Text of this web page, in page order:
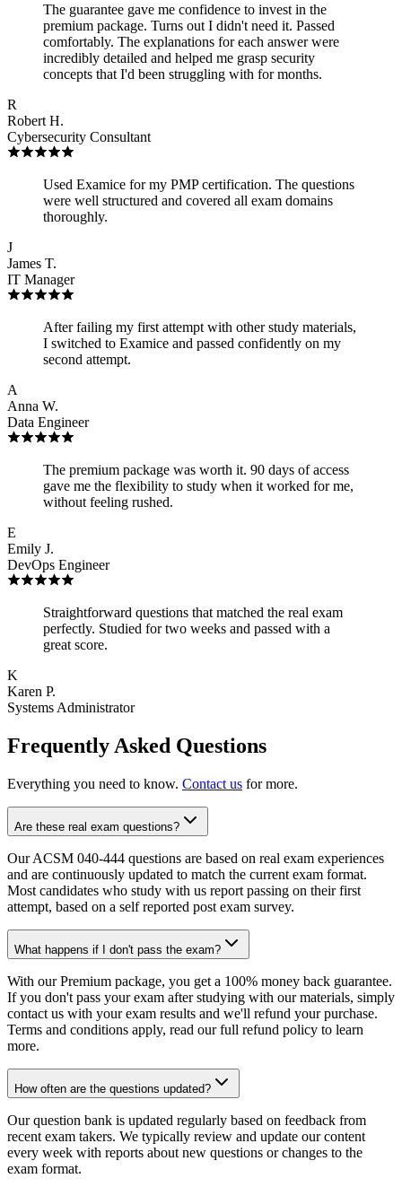
The guarantee gave me confidence to invest in the
premium package. Turns out I didn't need it. Passed
comfortably. The explanations for each answer were
incredibly detailed and helped me grasp security
concepts that I'd been struggling with for months.
R
Robert H.
Cybersecurity Consultant
Used Examice for my PMP certification. The questions
were well structured and covered all exam domains
thoroughly.
J
James T.
IT Manager
After failing my first attempt with other study materials,
I switched to Examice and passed confidently on my
second attempt.
A
Anna W.
Data Engineer
The premium package was worth it. 90 days of access
gave me the flexibility to study when it worked for me,
without feeling rushed.
E
Emily J.
DevOps Engineer
Straightforward questions that matched the real exam
perfectly. Studied for two weeks and passed with a
great score.
K
Karen P.
Systems Administrator
Frequently Asked Questions
Everything you need to know. Contact us for more.
Are these real exam questions?
Our ACSM 040-444 questions are based on real exam experiences
and are continuously updated to match the current exam format.
Most candidates who study with us report passing on their first
attempt, based on a self reported post exam survey.
What happens if I don't pass the exam?
With our Premium package, you get a 100% money back guarantee.
If you don't pass your exam after studying with our materials, simply
contact us with your exam results and we'll refund your purchase.
Terms and conditions apply, read our full refund policy to learn
more.
How often are the questions updated?
Our question bank is updated regularly based on feedback from
recent exam takers. We typically review and update our content
every week with reports about new questions or changes to the
exam format.